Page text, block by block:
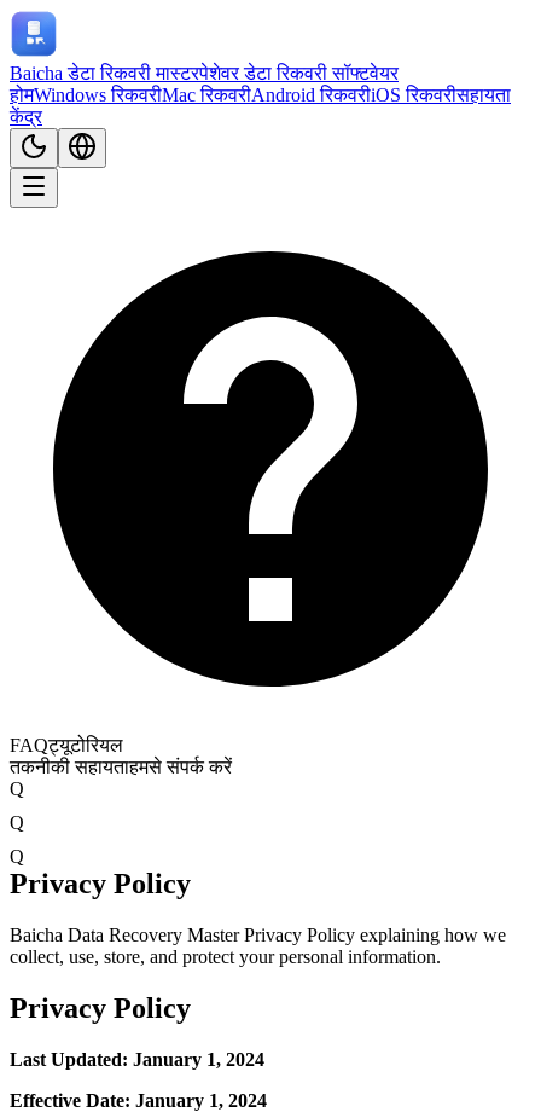
Baicha डेटा रिकवरी मास्टरपेशेवर डेटा रिकवरी सॉफ्टवेयर
होमWindows रिकवरीMac रिकवरीAndroid रिकवरीiOS रिकवरीसहायता
केंद्र
FAQट्यूटोरियल
तकनीकी सहायताहमसे संपर्क करें
Q
Q
Q
Privacy Policy
Baicha Data Recovery Master Privacy Policy explaining how we
collect, use, store, and protect your personal information.
Privacy Policy
Last Updated: January 1, 2024
Effective Date: January 1, 2024